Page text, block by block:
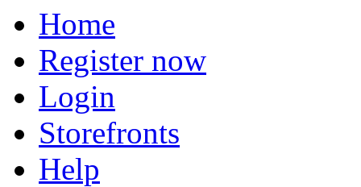
Home
Register now
Login
Storefronts
Help